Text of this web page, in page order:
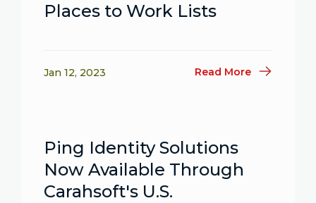
Places to Work Lists
Jan 12, 2023 Read More
Ping Identity Solutions
Now Available Through
Carahsoft's U.S.